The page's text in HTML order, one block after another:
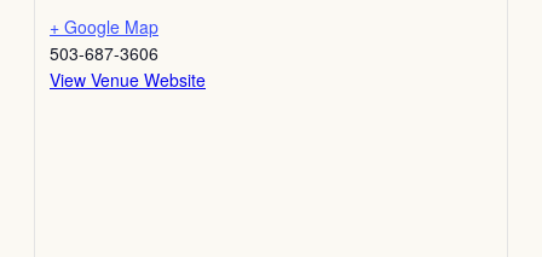
+ Google Map
503-687-3606
View Venue Website